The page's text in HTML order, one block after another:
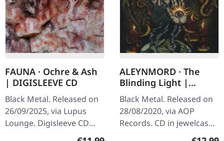
FAUNA · Ochre & Ash
| DIGISLEEVE CD
Black Metal. Released on
26/09/2025, via Lupus
Lounge. Digisleeve CD
with 12 pages booklet.
ALEYNMORD · The
Blinding Light |
JEWELCASE CD
Black Metal. Released on
28/08/2020, via AOP
Records. CD in jewelcase.
Aleyndmord is not a band